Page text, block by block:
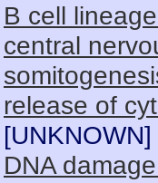
B cell
central
release of
[UNKNOWN]
DNA